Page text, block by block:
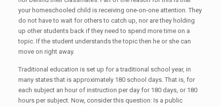
your homeschooled child is receiving one-on-one attention. They
do not have to wait for others to catch up, nor are they holding
up other students back if they need to spend more time on a
topic. If the student understands the topic then he or she can
move on right away.
Traditional education is set up for a traditional school year, in
many states that is approximately 180 school days. That is, for
each subject an hour of instruction per day for 180 days, or 180
hours per subject. Now, consider this question: Is a public